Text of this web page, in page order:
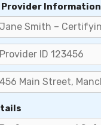
Provider Information